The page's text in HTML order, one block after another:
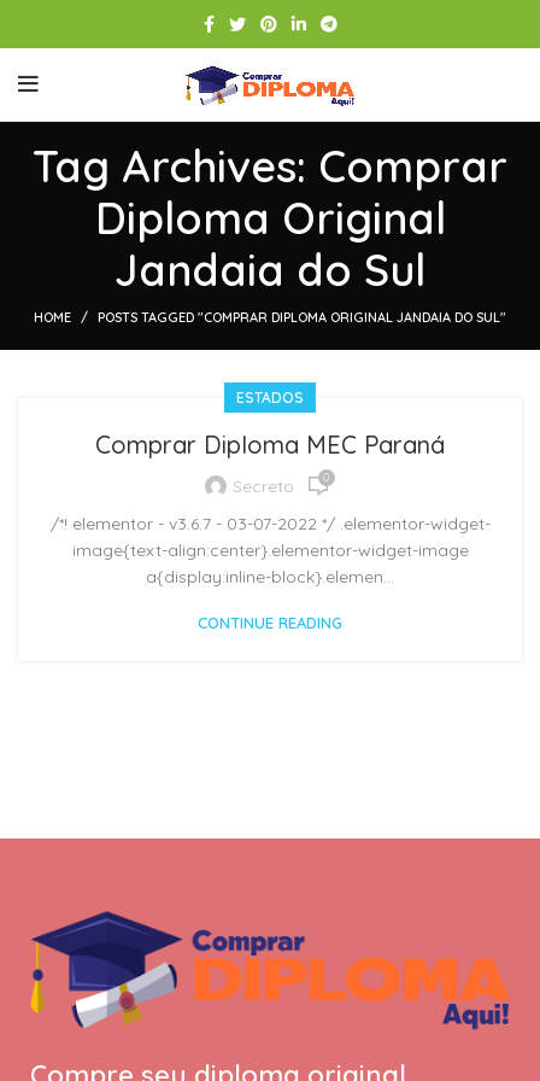
Tag Archives: Comprar
Diploma Original
Jandaia do Sul
HOME POSTS TAGGED "COMPRAR DIPLOMA ORIGINAL JANDAIA DO SUL"
ESTADOS
Comprar Diploma MEC Paraná
Secreto 0
/*! elementor - v3.6.7 - 03-07-2022 */ .elementor-widget-
image{text-align:center}.elementor-widget-image
a{display:inline-block}.elemen...
CONTINUE READING